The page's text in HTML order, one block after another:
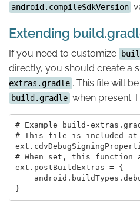
android.compileSdkVersion
Extending
If you need to customize
directly, you should create a
extras.gradle . This file will
build.gradle when present.
# Example build-
# This file is included at
# When set, this function
ext.postBuildExtras = {